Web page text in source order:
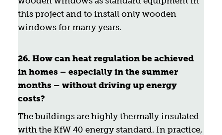
this project and to install only wooden
windows for many years.
26. How can heat regulation be achieved
in homes – especially in the summer
months – without driving up energy
costs?
The buildings are highly thermally insulated
with the KfW 40 energy standard. In practice,